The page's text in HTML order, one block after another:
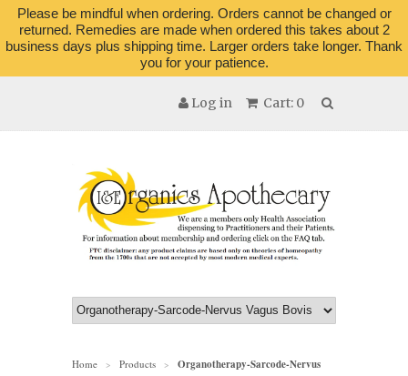
Please be mindful when ordering. Orders cannot be changed or
returned. Remedies are made when ordered this takes about 2
business days plus shipping time. Larger orders take longer. Thank
you for your patience.
Cart: 0
Log in
Home > Products >
Organotherapy-Sarcode-Nervus